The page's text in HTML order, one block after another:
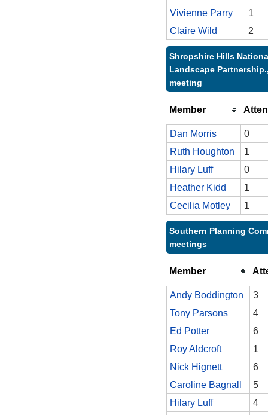
Vivienne Parry
1
Claire Wild
2
Shropshire Hills
Landscape
meeting
Member
Dan Morris
0
Ruth Houghton
1
Hilary Luff
0
Heather Kidd
1
Cecilia Motley
1
Southern Planning
meetings
Member
Andy Boddington
3
Tony Parsons
4
Ed Potter
6
Roy Aldcroft
1
Nick Hignett
6
Caroline Bagnall
5
Hilary Luff
4